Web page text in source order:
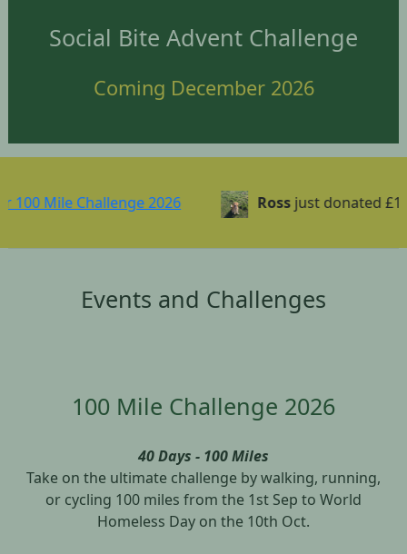
Social Bite Advent Challenge
Coming December 2026
Challenge 2026 Rossjust donated £1.00
Events and Challenges
100 Mile Challenge 2026
40 Days - 100 Miles
Take on the ultimate challenge by walking, running,
or cycling 100 miles from the 1st Sep to World
Homeless Day on the 10th Oct.